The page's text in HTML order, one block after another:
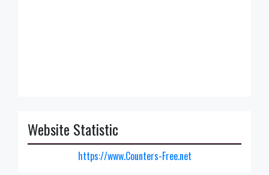
Website Statistic
https://www.Counters-Free.net